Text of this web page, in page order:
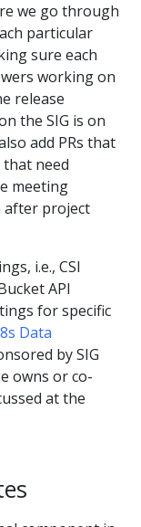
we go through
particular
sure each
working on
release
the SIG is on
add PRs that
need
meeting
after project
i.e., CSI
API
for specific
Data
by SIG
owns or co-
at the